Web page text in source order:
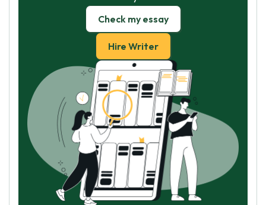
Check my essay
Hire Writer